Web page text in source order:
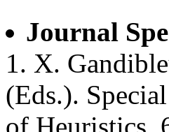
Journal
1. X.
(Eds.).